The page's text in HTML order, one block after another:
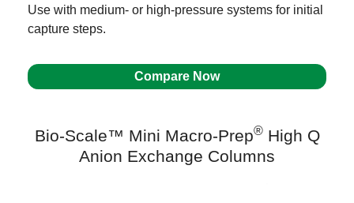
Use with medium- or high-pressure systems for initial
capture steps.
Compare Now
Bio-Scale™ Mini Macro-Prep®High Q
Anion Exchange Columns